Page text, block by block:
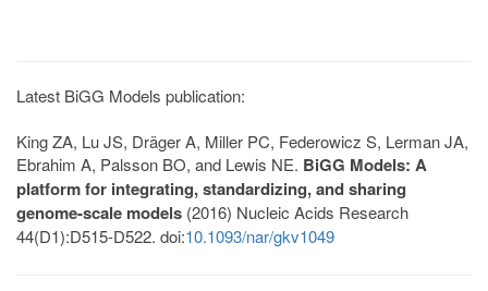
Latest BiGG Models publication:
King ZA, Lu JS, Dräger A, Miller PC, Federowicz S, Lerman JA,
Ebrahim A, Palsson BO, and Lewis NE. BiGG Models: A
platform for integrating, standardizing, and sharing
genome-scale models (2016) Nucleic Acids Research
44(D1):D515-D522. doi:10.1093/nar/gkv1049